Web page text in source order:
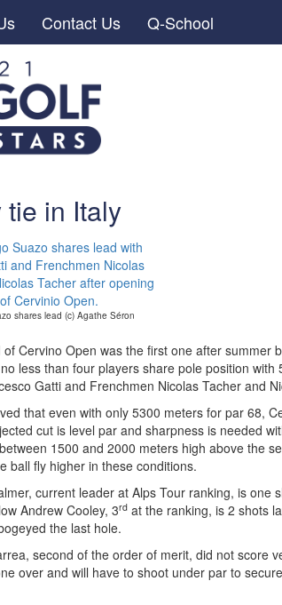
Contact Us Q-School
tie in Italy
shares lead (c) Agathe Séron
Cervino Open was the first one after summer
less than four players share pole position with
Gatti and Frenchmen Nicolas Tacher and
that even with only 5300 meters for par 68,
cut is level par and sharpness is needed
1500 and 2000 meters high above the
ball fly higher in these conditions.
current leader at Alps Tour ranking, is one
Andrew Cooley, 3rd at the ranking, is 2 shots
the last hole.
second of the order of merit, did not score
over and will have to shoot under par to